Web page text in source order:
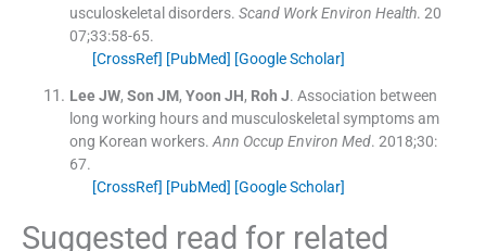
usculoskeletal disorders. Scand Work Environ Health. 20
07;33:58-65.
[CrossRef] [PubMed] [Google Scholar]
Lee JW, Son JM, Yoon JH, Roh J. Association between
long working hours and musculoskeletal symptoms am
ong Korean workers. Ann Occup Environ Med. 2018;30:
67.
[CrossRef] [PubMed] [Google Scholar]
Suggested read for related